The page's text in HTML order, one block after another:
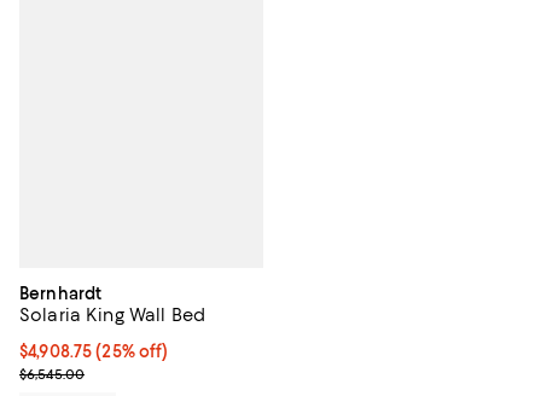
Bernhardt
Solaria King Wall Bed
Current price $4,908.75; 25% off;
$4,908.75 (25% off)
Previous price $6,545.00
$6,545.00